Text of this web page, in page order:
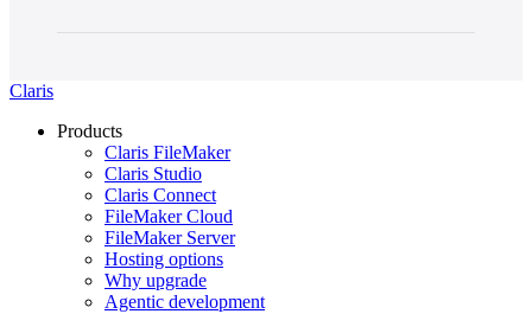
Claris
Products
Claris FileMaker
Claris Studio
Claris Connect
FileMaker Cloud
FileMaker Server
Hosting options
Why upgrade
Agentic development